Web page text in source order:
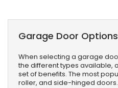
Garage Door
When selecting a garage
the different types available,
set of benefits. The most
roller, and side-hinged doors.